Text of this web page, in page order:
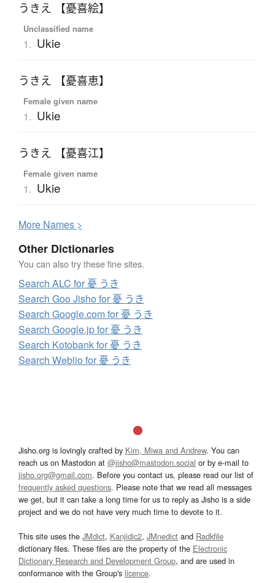
うきえ 【憂喜絵】
Unclassified name
1. Ukie
うきえ 【憂喜恵】
Female given name
1. Ukie
うきえ 【憂喜江】
Female given name
1. Ukie
More Names >
Other Dictionaries
You can also try these fine sites.
Search ALC for 憂 うき
Search Goo Jisho for 憂 うき
Search Google.com for 憂 うき
Search Google.jp for 憂 うき
Search Kotobank for 憂 うき
Search Weblio for 憂 うき
Jisho.org is lovingly crafted by Kim, Miwa and Andrew. You can
reach us on Mastodon at @jisho@mastodon.social or by e-mail to
jisho.org@gmail.com. Before you contact us, please read our list of
frequently asked questions. Please note that we read all messages
we get, but it can take a long time for us to reply as Jisho is a side
project and we do not have very much time to devote to it.
This site uses the JMdict, Kanjidic2, JMnedict and Radkfile
dictionary files. These files are the property of the Electronic
Dictionary Research and Development Group, and are used in
conformance with the Group's licence.